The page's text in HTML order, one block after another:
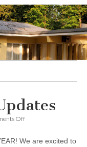
Offon
Updates
We are excited to